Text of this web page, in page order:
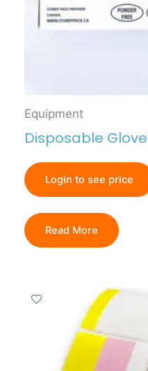
Equipment
Disposable
Login to see price
Read More